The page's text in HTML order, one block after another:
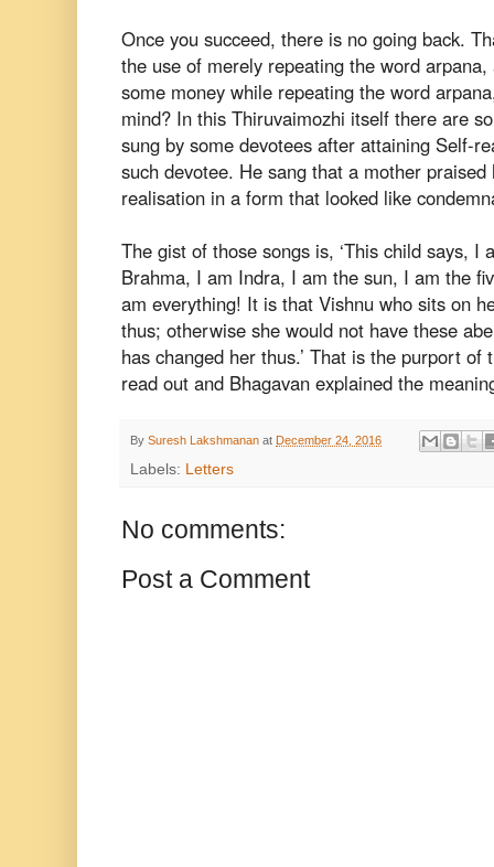
Once you succeed, there is no going back.
the use of merely repeating the word arpana,
some money while repeating the word
mind? In this Thiruvaimozhi itself there are
sung by some devotees after attaining Self-
such devotee. He sang that a mother praised
realisation in a form that looked like
The gist of those songs is, ‘This child says, I
Brahma, I am Indra, I am the sun, I am the
am everything! It is that Vishnu who sits on
thus; otherwise she would not have these
has changed her thus.’ That is the purport of
read out and Bhagavan explained the
By Suresh Lakshmanan at December 24, 2016
Labels: Letters
No comments:
Post a Comment